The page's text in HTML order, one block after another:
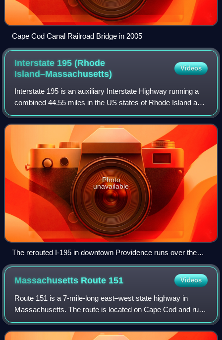
Cape Cod Canal Railroad Bridge in 2005
Interstate 195 (Rhode
Island–Massachusetts)
Videos
Interstate 195 is an auxiliary Interstate Highway running a
combined 44.55 miles in the US states of Rhode Island and
Massachusetts. It travels from a junction with I-95 in
Providence, Rhode Island, e
Photo
unavailable
The rerouted I-195 in downtown Providence runs over the
newly completed bridge at bottom, further away from the
downtown core. The missing section of the old I-195, right of
the Providence River, marks the beginning of the previous
highway's demolition.
Massachusetts Route 151 Videos
Route 151 is a 7-mile-long east–west state highway in
Massachusetts. The route is located on Cape Cod and runs
through the towns of Falmouth and Mashpee.